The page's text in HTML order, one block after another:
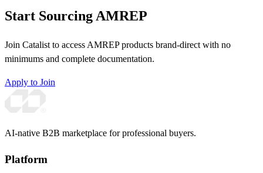
Start Sourcing AMREP
Join Catalist to access AMREP products brand-direct with no
minimums and complete documentation.
Apply to Join
AI-native B2B marketplace for professional buyers.
Platform